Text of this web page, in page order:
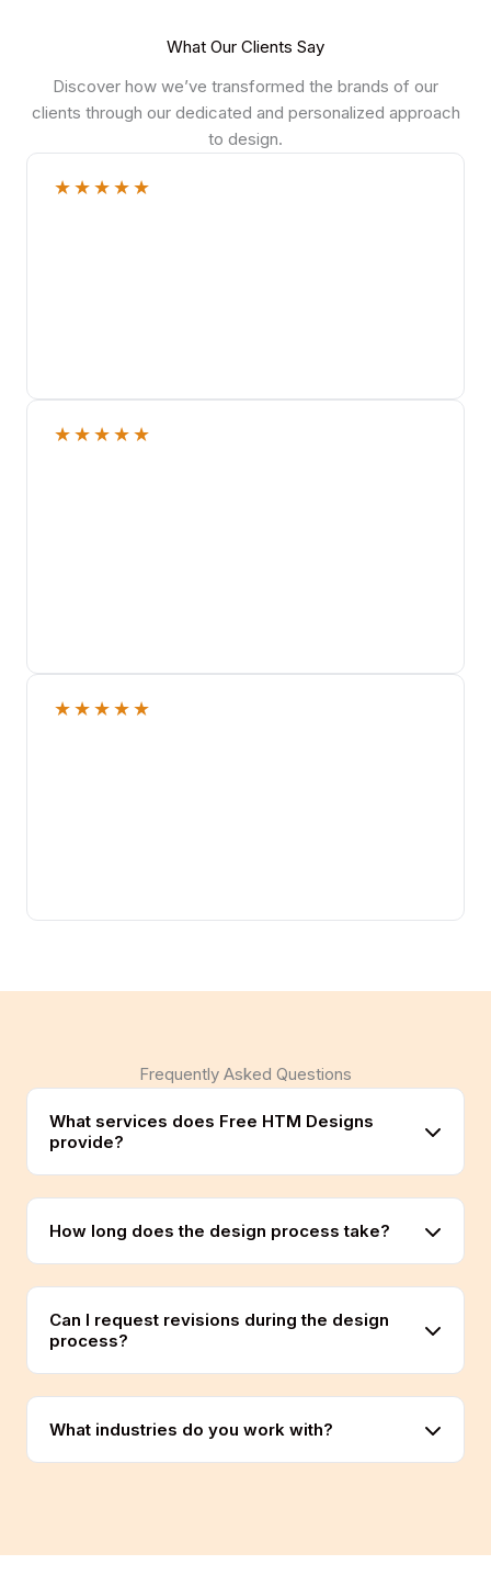
What Our Clients Say
Discover how we’ve transformed the brands of our
clients through our dedicated and personalized approach
to design.
★★★★★
★★★★★
★★★★★
Frequently Asked Questions
What services does Free HTM Designs
provide?
How long does the design process take?
Can I request revisions during the design
process?
What industries do you work with?